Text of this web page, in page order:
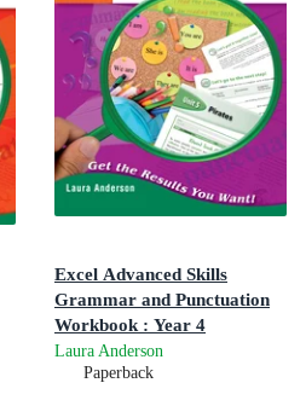
Excel Advanced Skills
Grammar and Punctuation
Workbook : Year 4
Laura Anderson
Paperback